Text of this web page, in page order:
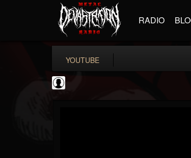
RADIO
YOUTUBE